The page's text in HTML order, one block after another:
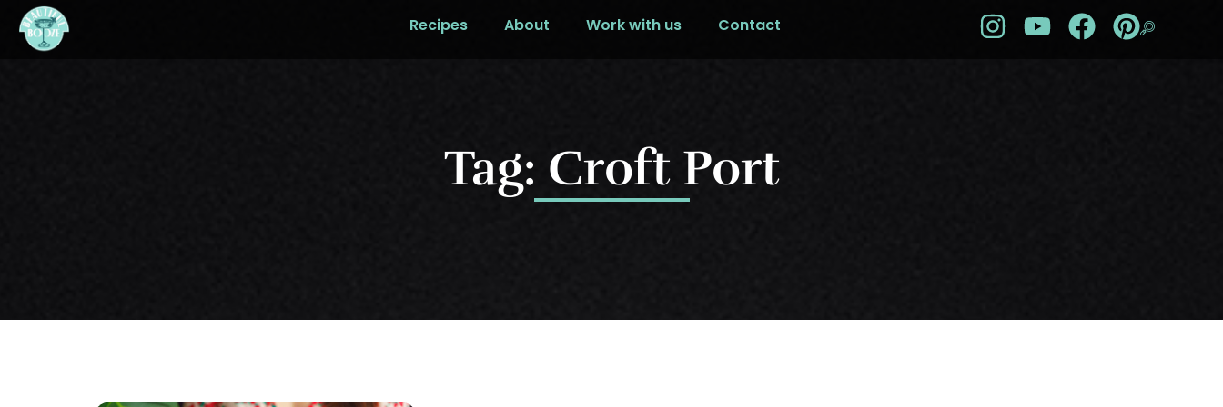
Recipes About Work with us Contact
Tag: Croft Port